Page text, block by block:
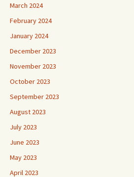
March 2024
February 2024
January 2024
December 2023
November 2023
October 2023
September 2023
August 2023
July 2023
June 2023
May 2023
April 2023